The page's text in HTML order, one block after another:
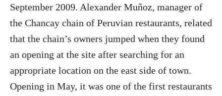
September 2009. Alexander Muñoz, manager of
the Chancay chain of Peruvian restaurants, related
that the chain’s owners jumped when they found
an opening at the site after searching for an
appropriate location on the east side of town.
Opening in May, it was one of the first restaurants